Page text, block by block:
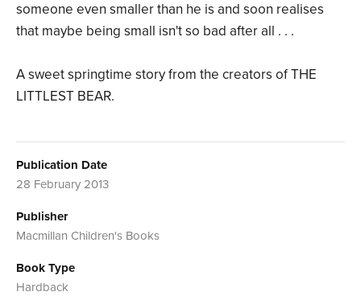
someone even smaller than he is and soon realises
that maybe being small isn't so bad after all . . .
A sweet springtime story from the creators of THE
LITTLEST BEAR.
Publication Date
28 February 2013
Publisher
Macmillan Children's Books
Book Type
Hardback